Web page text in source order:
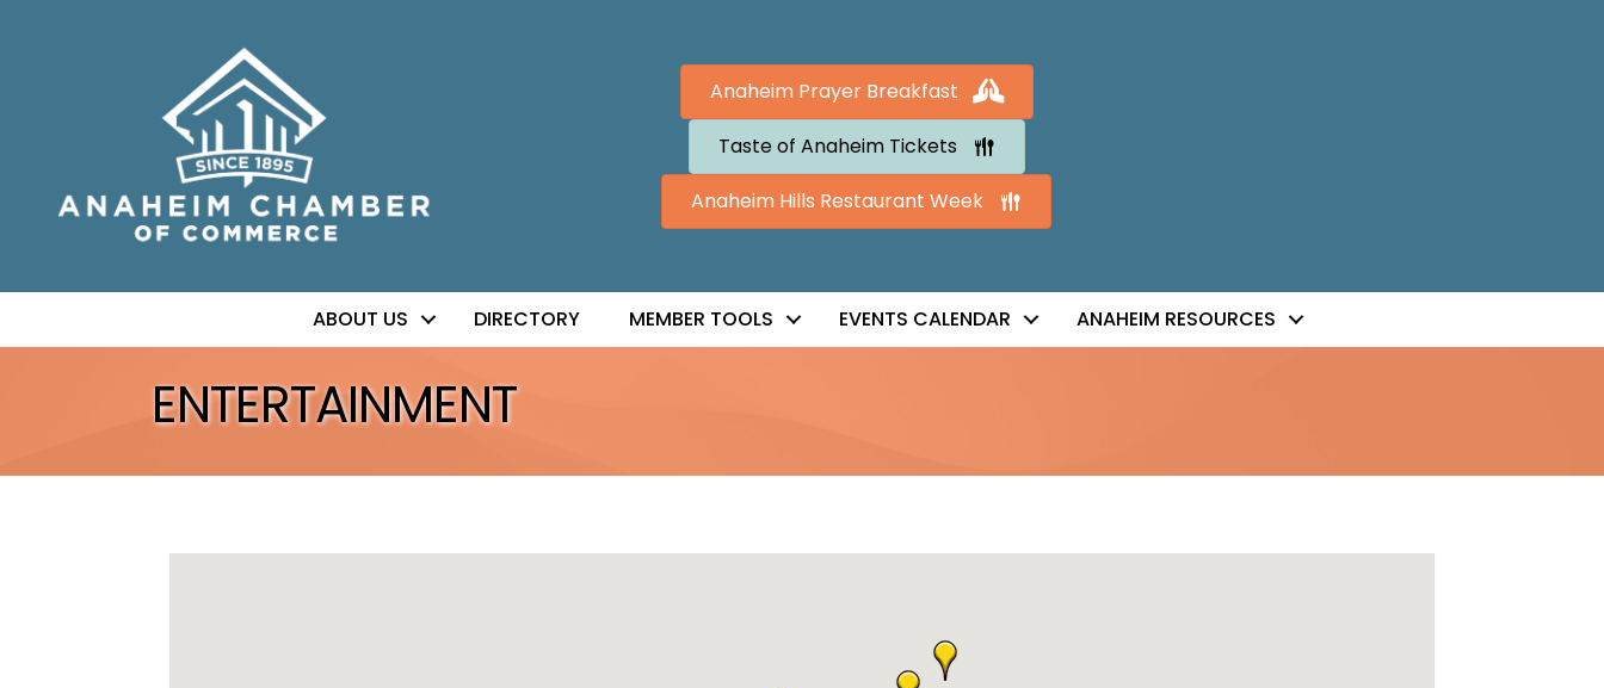
Anaheim Prayer Breakfast
Taste of Anaheim Tickets
Anaheim Hills Restaurant Week
ABOUT US DIRECTORY MEMBER TOOLS EVENTS CALENDAR ANAHEIM RESOURCES
ENTERTAINMENT